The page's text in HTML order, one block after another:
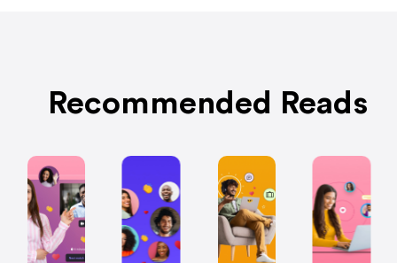
Recommended Reads